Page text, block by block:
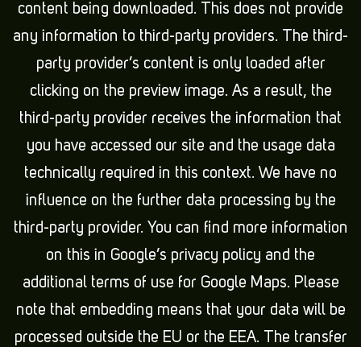
content being downloaded. This does not provide
any information to third-party providers. The third-
party provider’s content is only loaded after
clicking on the preview image. As a result, the
third-party provider receives the information that
you have accessed our site and the usage data
technically required in this context. We have no
influence on the further data processing by the
third-party provider. You can find more information
on this in Google’s privacy policy and the
additional terms of use for Google Maps. Please
note that embedding means that your data will be
processed outside the EU or the EEA. The transfer